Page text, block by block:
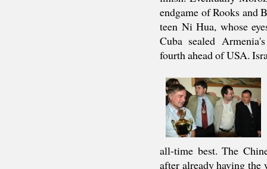
endgame of Rooks and
teen Ni Hua, whose
Cuba sealed
fourth ahead of USA.
all-time best. The
after already having the